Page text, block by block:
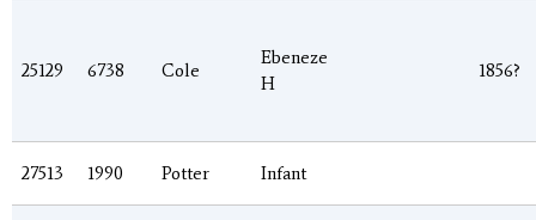
25129 6738 Cole
Ebeneze
H
1856?
27513 1990 Potter Infant